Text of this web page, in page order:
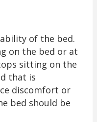
of the bed.
on the bed or at
sitting on the
that is
discomfort or
bed should be